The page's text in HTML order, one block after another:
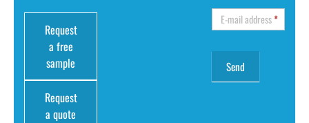
Request
a free
sample
Request
a quote
E-mail address*